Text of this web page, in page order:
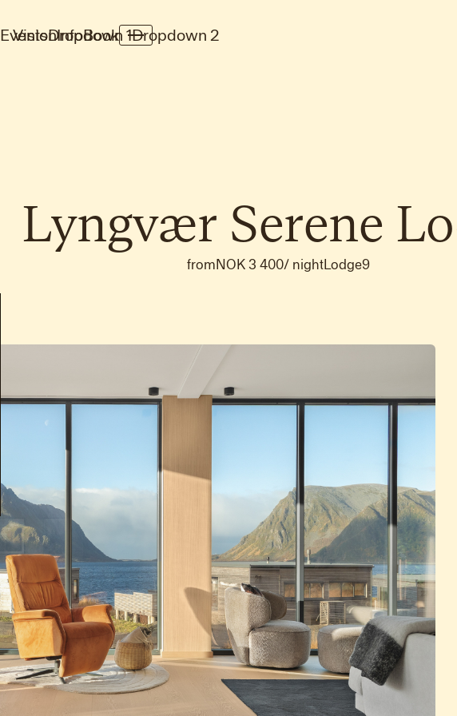
EventsDropdown 1Dropdown 2
VisionInfoBook
Lyngvær Serene
from NOK 3 400/ nightLodge9